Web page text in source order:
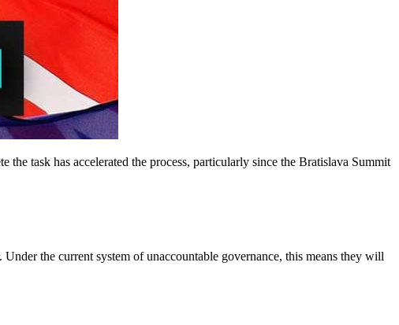
task has accelerated the process, particularly since the Bratislava Summit
the current system of unaccountable governance, this means they will